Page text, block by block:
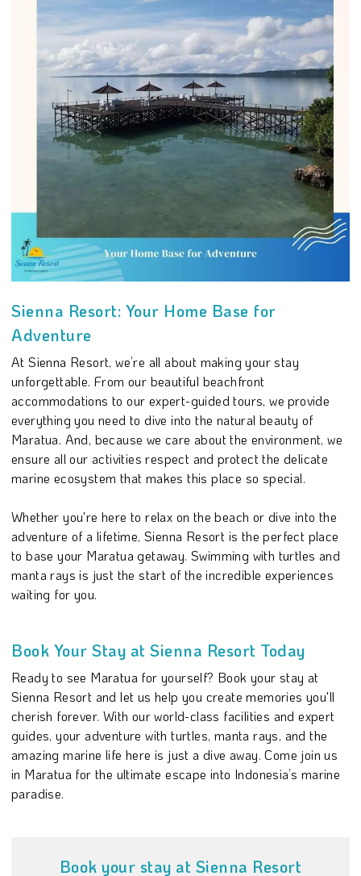
Sienna Resort: Your Home Base for
Adventure
At Sienna Resort, we’re all about making your stay
unforgettable. From our beautiful beachfront
accommodations to our expert-guided tours, we provide
everything you need to dive into the natural beauty of
Maratua. And, because we care about the environment, we
ensure all our activities respect and protect the delicate
marine ecosystem that makes this place so special.
Whether you're here to relax on the beach or dive into the
adventure of a lifetime, Sienna Resort is the perfect place
to base your Maratua getaway. Swimming with turtles and
manta rays is just the start of the incredible experiences
waiting for you.
Book Your Stay at Sienna Resort Today
Ready to see Maratua for yourself? Book your stay at
Sienna Resort and let us help you create memories you'll
cherish forever. With our world-class facilities and expert
guides, your adventure with turtles, manta rays, and the
amazing marine life here is just a dive away. Come join us
in Maratua for the ultimate escape into Indonesia’s marine
paradise.
Book your stay at Sienna Resort